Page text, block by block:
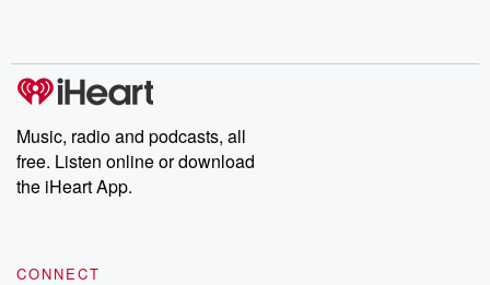
Music, radio and podcasts, all
free. Listen online or download
the iHeart App.
CONNECT